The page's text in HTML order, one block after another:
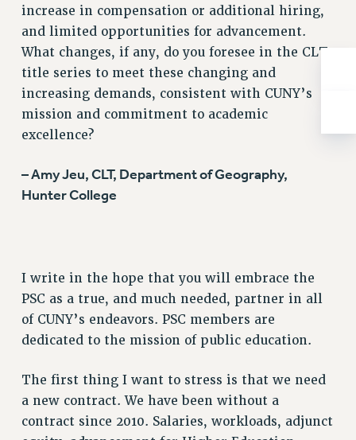
increase in compensation or additional hiring,
and limited opportunities for advancement.
What changes, if any, do you foresee in the CLT
title series to meet these changing and
increasing demands, consistent with CUNY’s
mission and commitment to academic
excellence?
– Amy Jeu, CLT, Department of Geography,
Hunter College
I write in the hope that you will embrace the
PSC as a true, and much needed, partner in all
of CUNY’s endeavors. PSC members are
dedicated to the mission of public education.
The first thing I want to stress is that we need
a new contract. We have been without a
contract since 2010. Salaries, workloads, adjunct